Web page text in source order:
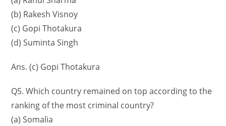
(b) Rakesh Visnoy
(c) Gopi Thotakura
(d) Suminta Singh
Ans. (c) Gopi Thotakura
Q5. Which country remained on top according to the
ranking of the most criminal country?
(a) Somalia